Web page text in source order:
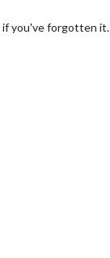
if you've forgotten it.